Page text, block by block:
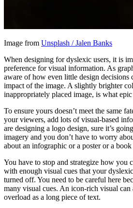
Image from Unsplash / Jalen Banks
When designing for dyslexic users, it is
preference for visual information. As
aware of how even little design decisions
impact of the image. A slightly brighter
inappropriately placed image, is what
To ensure yours doesn’t meet the same
your viewers, add lots of visual-based
are designing a logo design, sure it’s
imagery and you don’t have to worry
about an infographic or a poster or a
You have to stop and strategize how you
with enough visual cues that your
turned off. You need to be careful here
many visual cues. An icon-rich visual can
overload as a long piece of text.